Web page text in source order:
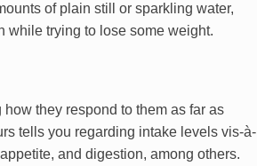
of plain still or sparkling water,
while trying to lose some weight.
they respond to them as far as
tells you regarding intake levels vis-à-
and digestion, among others.